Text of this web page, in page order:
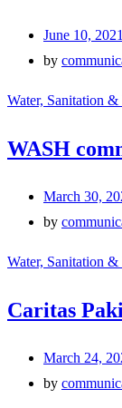
June 10, 2021
by
Water, Sanitation
WASH
March 30,
by
Water, Sanitation
Caritas
March 24,
by